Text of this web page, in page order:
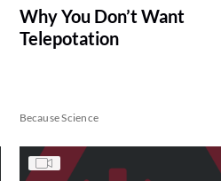
Why You Don’t Want
Telepotation
Because Science